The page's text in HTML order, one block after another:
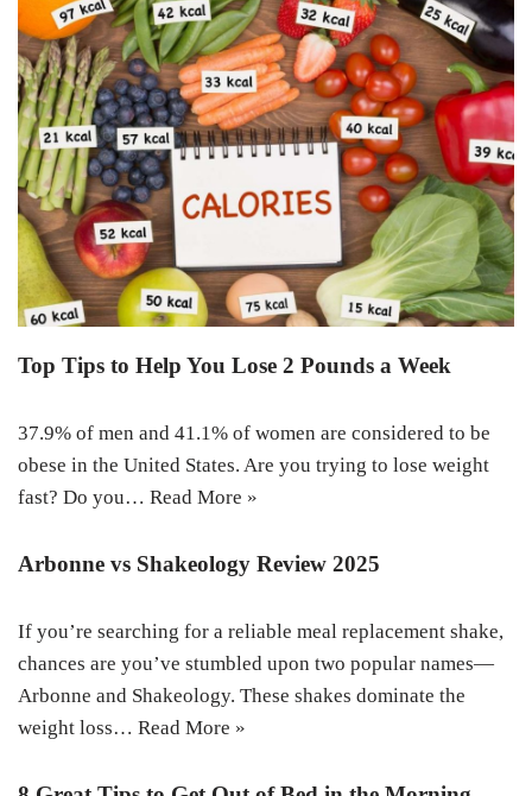
Top Tips to Help You Lose 2 Pounds a Week
37.9% of men and 41.1% of women are considered to be
obese in the United States. Are you trying to lose weight
fast? Do you… Read More »
Arbonne vs Shakeology Review 2025
If you’re searching for a reliable meal replacement shake,
chances are you’ve stumbled upon two popular names—
Arbonne and Shakeology. These shakes dominate the
weight loss… Read More »